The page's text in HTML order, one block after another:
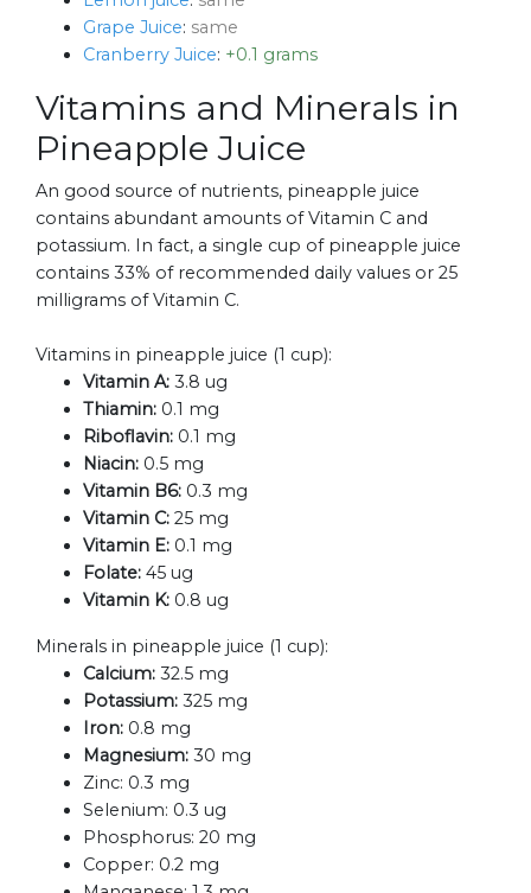
Grape Juice: same
Cranberry Juice: +0.1 grams
Vitamins and Minerals in
Pineapple Juice
An good source of nutrients, pineapple juice
contains abundant amounts of Vitamin C and
potassium. In fact, a single cup of pineapple juice
contains 33% of recommended daily values or 25
milligrams of Vitamin C.
Vitamins in pineapple juice (1 cup):
Vitamin A: 3.8 ug
Thiamin: 0.1 mg
Riboflavin: 0.1 mg
Niacin: 0.5 mg
Vitamin B6: 0.3 mg
Vitamin C: 25 mg
Vitamin E: 0.1 mg
Folate: 45 ug
Vitamin K: 0.8 ug
Minerals in pineapple juice (1 cup):
Calcium: 32.5 mg
Potassium: 325 mg
Iron: 0.8 mg
Magnesium: 30 mg
Zinc: 0.3 mg
Selenium: 0.3 ug
Phosphorus: 20 mg
Copper: 0.2 mg